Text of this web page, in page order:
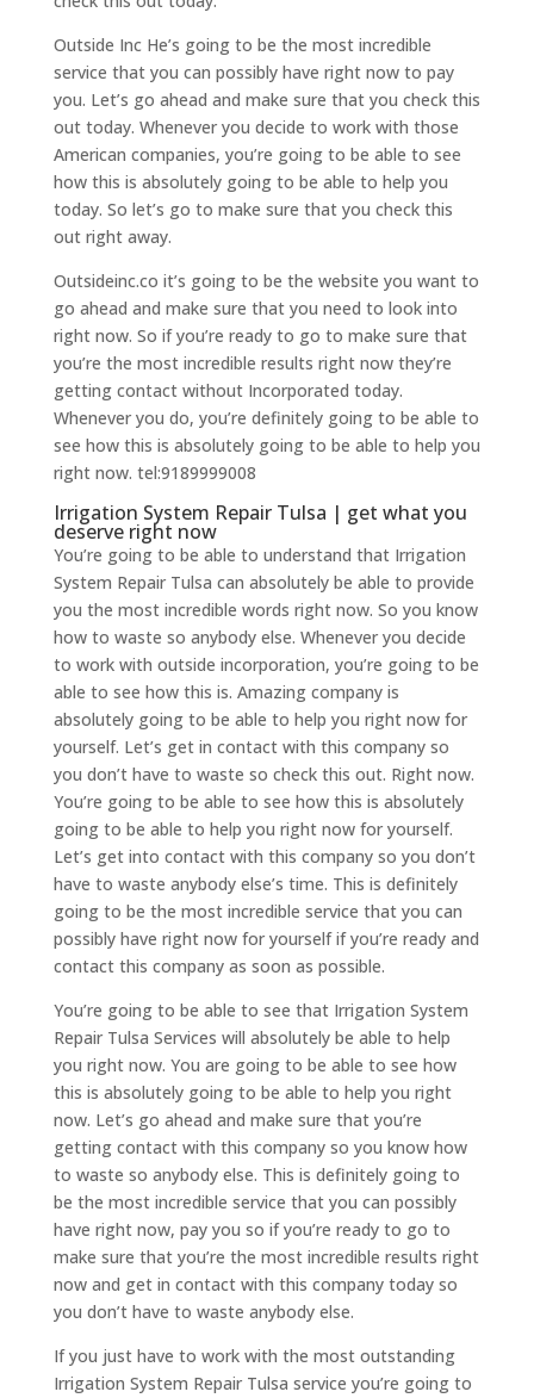
Outside Inc He’s going to be the most incredible
service that you can possibly have right now to pay
you. Let’s go ahead and make sure that you check this
out today. Whenever you decide to work with those
American companies, you’re going to be able to see
how this is absolutely going to be able to help you
today. So let’s go to make sure that you check this
out right away.
Outsideinc.co it’s going to be the website you want to
go ahead and make sure that you need to look into
right now. So if you’re ready to go to make sure that
you’re the most incredible results right now they’re
getting contact without Incorporated today.
Whenever you do, you’re definitely going to be able to
see how this is absolutely going to be able to help you
right now. tel:9189999008
Irrigation System Repair Tulsa | get what you
deserve right now
You’re going to be able to understand that Irrigation
System Repair Tulsa can absolutely be able to provide
you the most incredible words right now. So you know
how to waste so anybody else. Whenever you decide
to work with outside incorporation, you’re going to be
able to see how this is. Amazing company is
absolutely going to be able to help you right now for
yourself. Let’s get in contact with this company so
you don’t have to waste so check this out. Right now.
You’re going to be able to see how this is absolutely
going to be able to help you right now for yourself.
Let’s get into contact with this company so you don’t
have to waste anybody else’s time. This is definitely
going to be the most incredible service that you can
possibly have right now for yourself if you’re ready and
contact this company as soon as possible.
You’re going to be able to see that Irrigation System
Repair Tulsa Services will absolutely be able to help
you right now. You are going to be able to see how
this is absolutely going to be able to help you right
now. Let’s go ahead and make sure that you’re
getting contact with this company so you know how
to waste so anybody else. This is definitely going to
be the most incredible service that you can possibly
have right now, pay you so if you’re ready to go to
make sure that you’re the most incredible results right
now and get in contact with this company today so
you don’t have to waste anybody else.
If you just have to work with the most outstanding
Irrigation System Repair Tulsa service you’re going to